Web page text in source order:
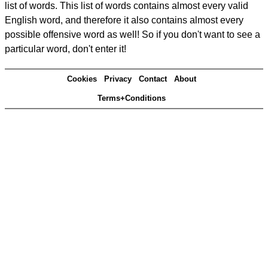
list of words. This list of words contains almost every valid
English word, and therefore it also contains almost every
possible offensive word as well! So if you don't want to see a
particular word, don't enter it!
Cookies Privacy Contact About
Terms+Conditions